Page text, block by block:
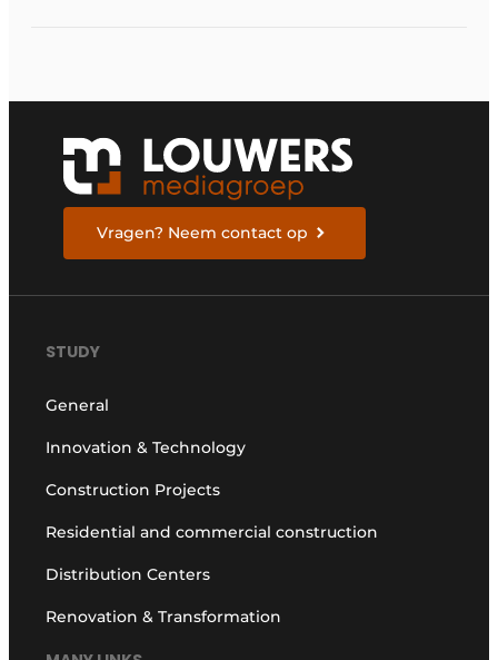
Vragen? Neem contact op
STUDY
General
Innovation & Technology
Construction Projects
Residential and commercial construction
Distribution Centers
Renovation & Transformation